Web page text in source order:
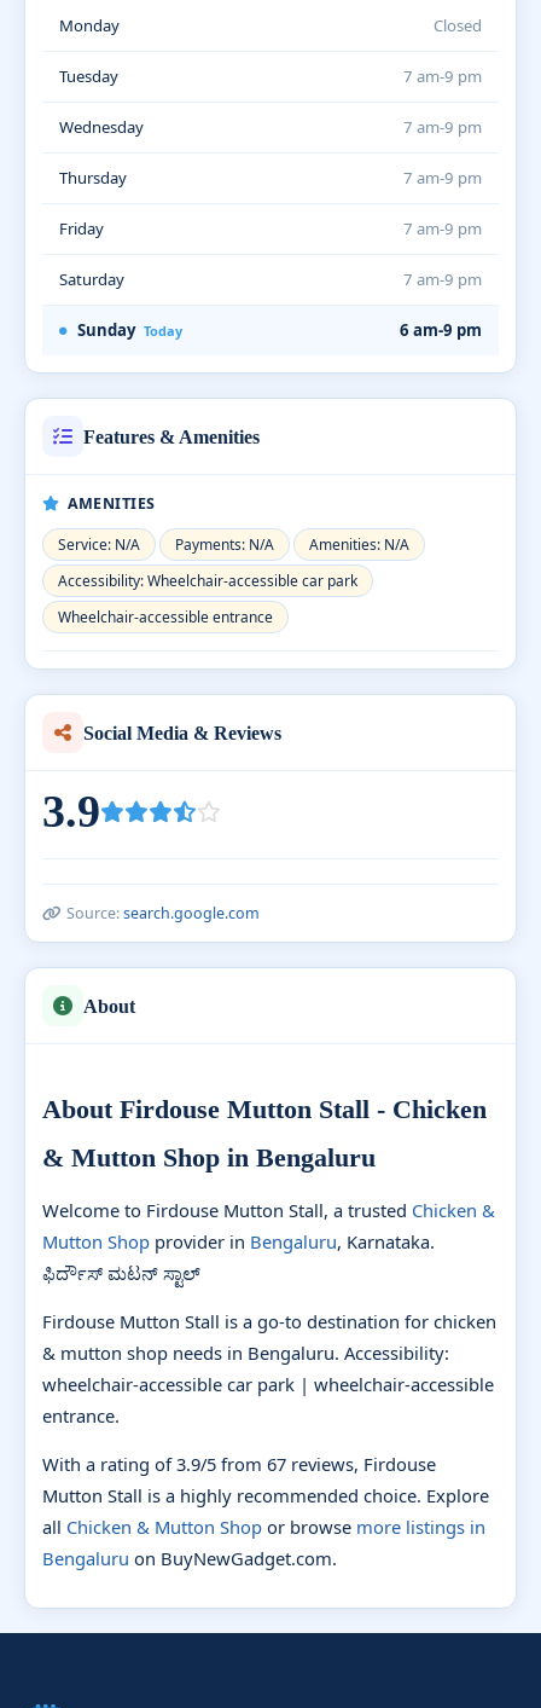
Monday Closed
Tuesday 7 am-9 pm
Wednesday 7 am-9 pm
Thursday 7 am-9 pm
Friday 7 am-9 pm
Saturday 7 am-9 pm
Sunday Today 6 am-9 pm
Features & Amenities
AMENITIES
Service: N/A
Payments: N/A
Amenities: N/A
Accessibility: Wheelchair-accessible car park
Wheelchair-accessible entrance
Social Media & Reviews
3.9
Source:search.google.com
About
About Firdouse Mutton Stall - Chicken
& Mutton Shop in Bengaluru
Welcome to Firdouse Mutton Stall, a trusted Chicken &
Mutton Shop provider in Bengaluru, Karnataka.
ಫಿರ್ದೌಸ್ ಮಟನ್ ಸ್ಟಾಲ್
Firdouse Mutton Stall is a go-to destination for chicken
& mutton shop needs in Bengaluru. Accessibility:
wheelchair-accessible car park | wheelchair-accessible
entrance.
With a rating of 3.9/5 from 67 reviews, Firdouse
Mutton Stall is a highly recommended choice. Explore
all Chicken & Mutton Shop or browse more listings in
Bengaluru on BuyNewGadget.com.